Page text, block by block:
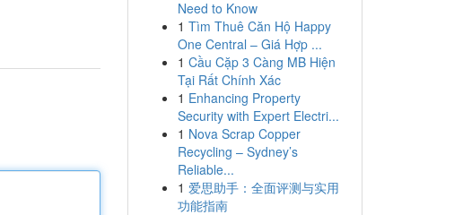
Need to Know
1 Tìm Thuê Căn Hộ Happy
One Central – Giá Hợp ...
1 Cầu Cặp 3 Càng MB Hiện
Tại Rất Chính Xác
1 Enhancing Property
Security with Expert Electri...
1 Nova Scrap Copper
Recycling – Sydney’s
Reliable...
1 爱思助手：全面评测与实用
功能指南